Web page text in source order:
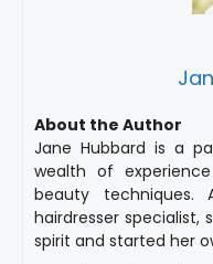
About the Author
Jane Hubbard is a
wealth of
beauty
hairdresser specialist,
spirit and started her